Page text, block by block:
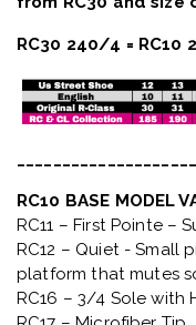
RC30 240/4 = RC10
RC10 BASE MODEL
RC11 – First Pointe –
RC12 – Quiet- Small
platform that mutes
RC16 – 3/4 Sole with